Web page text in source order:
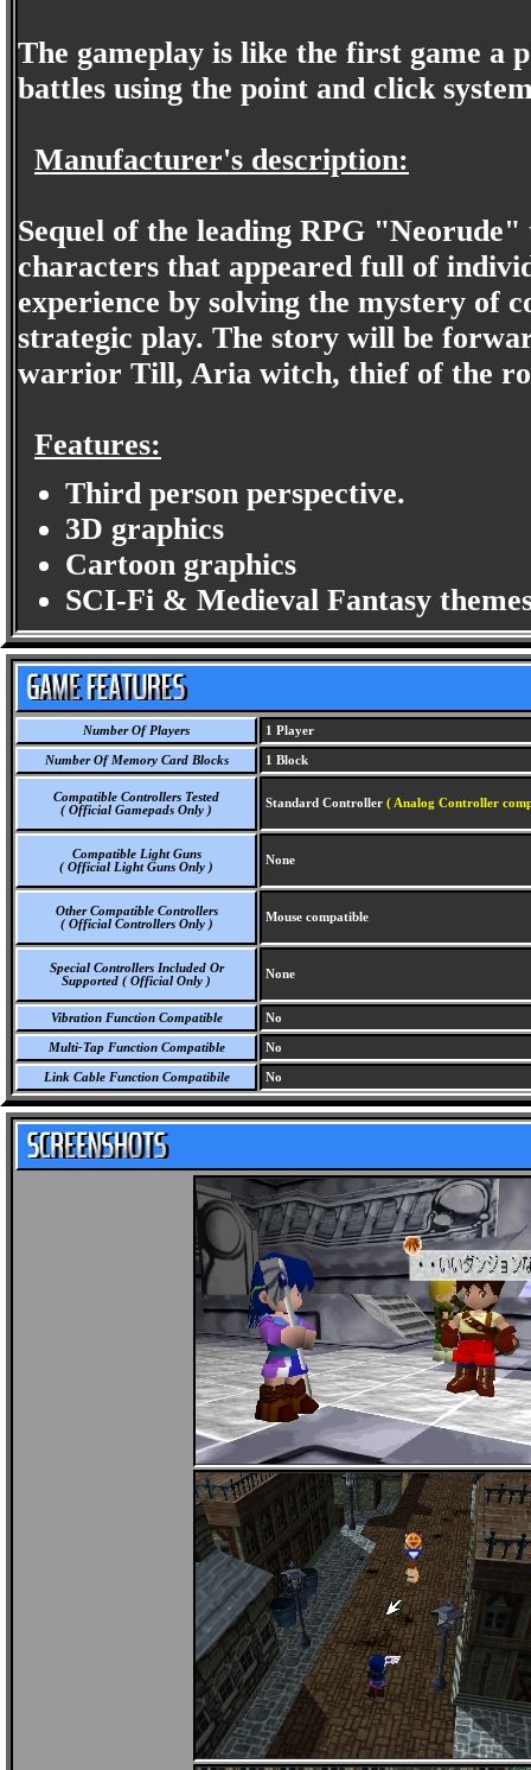
The gameplay is like the first game a
battles using the point and click
Manufacturer's description:
Sequel of the leading RPG
characters that appeared full of
experience by solving the mystery of
strategic play. The story will be
warrior Till, Aria witch, thief of the
Features:
Third person perspective.
3D graphics
Cartoon graphics
SCI-Fi & Medieval Fantasy
Number Of Players 1 Player
Number Of Memory Card Blocks 1 Block
Compatible Controllers Tested
( Official Gamepads Only )
Standard Controller ( Analog Controller
Compatible Light Guns
( Official Light Guns Only )
None
Other Compatible Controllers
( Official Controllers Only )
Mouse compatible
Special Controllers Included Or
Supported ( Official Only )
None
Vibration Function Compatible No
Multi-Tap Function Compatible No
Link Cable Function Compatibile No